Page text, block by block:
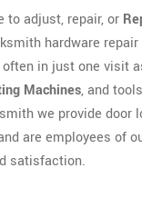
to adjust, repair, or
hardware
in just one visit
Machines, and
we provide door
are employees of
satisfaction.